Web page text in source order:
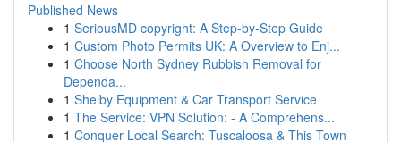
Published News
1 SeriousMD copyright: A Step-by-Step Guide
1 Custom Photo Permits UK: A Overview to Enj...
1 Choose North Sydney Rubbish Removal for
Dependa...
1 Shelby Equipment & Car Transport Service
1 The Service: VPN Solution: - A Comprehens...
1 Conquer Local Search: Tuscaloosa & This Town